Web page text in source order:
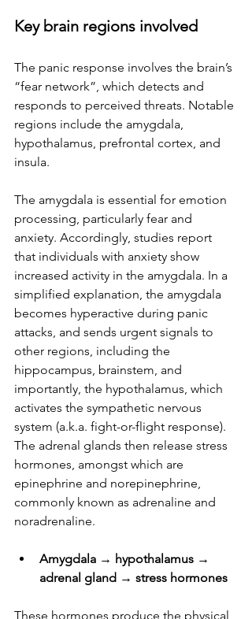
Key brain regions involved
The panic response involves the brain’s
“fear network”, which detects and
responds to perceived threats. Notable
regions include the amygdala,
hypothalamus, prefrontal cortex, and
insula.
The amygdala is essential for emotion
processing, particularly fear and
anxiety. Accordingly, studies report
that individuals with anxiety show
increased activity in the amygdala. In a
simplified explanation, the amygdala
becomes hyperactive during panic
attacks, and sends urgent signals to
other regions, including the
hippocampus, brainstem, and
importantly, the hypothalamus, which
activates the sympathetic nervous
system (a.k.a. fight-or-flight response).
The adrenal glands then release stress
hormones, amongst which are
epinephrine and norepinephrine,
commonly known as adrenaline and
noradrenaline.
Amygdala → hypothalamus →
adrenal gland → stress hormones
These hormones produce the physical